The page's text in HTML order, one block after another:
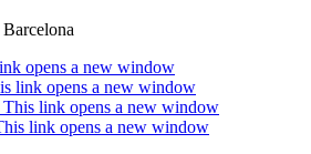
opens a new window
link opens a new window
This link opens a new window
link opens a new window